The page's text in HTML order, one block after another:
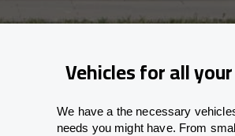
Vehicles for all
We have a the necessary
needs you might have. From